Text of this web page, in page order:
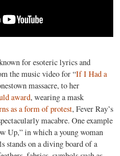
for esoteric lyrics and
the music video for “If I Had a
massacre, to her
award, wearing a mask
as a form of protest, Fever Ray’s
macabre. One example
Up,” in which a young woman
stands on a diving board of a